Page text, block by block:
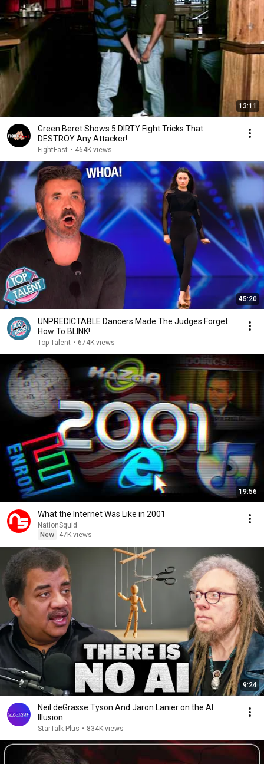
13:11
Green Beret Shows 5 DIRTY Fight Tricks That
DESTROY Any Attacker!
FightFast • 464K views
45:20
UNPREDICTABLE Dancers Made The Judges Forget
How To BLINK!
Top Talent • 674K views
19:56
What the Internet Was Like in 2001
NationSquid
New
47K views
9:24
Neil deGrasse Tyson And Jaron Lanier on the AI
Illusion
StarTalk Plus • 834K views